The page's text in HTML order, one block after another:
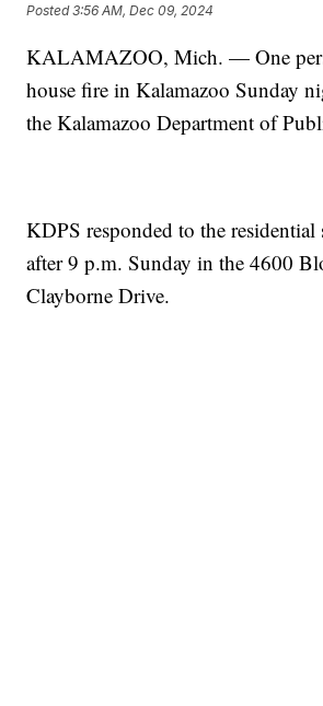
Posted3:56 AM, Dec 09, 2024
KALAMAZOO, Mich. — One
house fire in Kalamazoo Sunday
the Kalamazoo Department of
KDPS responded to the
after 9 p.m. Sunday in the 4600
Clayborne Drive.